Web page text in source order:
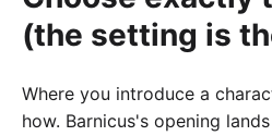
(the setting is
Where you introduce a
how. Barnicus's opening